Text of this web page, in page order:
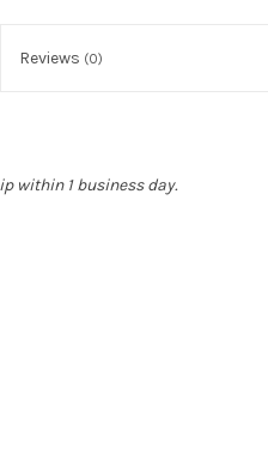
Reviews (0)
within 1 business day.